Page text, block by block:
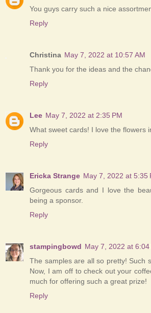
You guys carry such a nice
Reply
Christina May 7, 2022 at 10:57 AM
Thank you for the ideas and the
Reply
Lee May 7, 2022 at 2:35 PM
What sweet cards! I love the flowers
Reply
Ericka Strange May 7, 2022 at 5:35
Gorgeous cards and I love the
being a sponsor.
Reply
stampingbowd May 7, 2022 at 6:04
The samples are all so pretty! Such
Now, I am off to check out your
much for offering such a great prize!
Reply